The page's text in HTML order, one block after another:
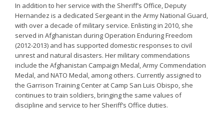
In addition to her service with the Sheriff’s Office, Deputy
Hernandez is a dedicated Sergeant in the Army National Guard,
with over a decade of military service. Enlisting in 2010, she
served in Afghanistan during Operation Enduring Freedom
(2012-2013) and has supported domestic responses to civil
unrest and natural disasters. Her military commendations
include the Afghanistan Campaign Medal, Army Commendation
Medal, and NATO Medal, among others. Currently assigned to
the Garrison Training Center at Camp San Luis Obispo, she
continues to train soldiers, bringing the same values of
discipline and service to her Sheriff’s Office duties.